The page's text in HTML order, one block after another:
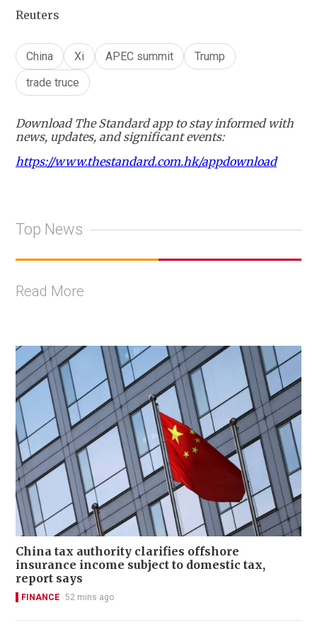
Reuters
China Xi APEC summit
Trump
trade truce
Download The Standard app to stay informed with
news, updates, and significant events:
https://www.thestandard.com.hk/appdownload
Top News
Read More
China tax authority clarifies offshore
insurance income subject to domestic tax,
report says
FINANCE 52 mins ago